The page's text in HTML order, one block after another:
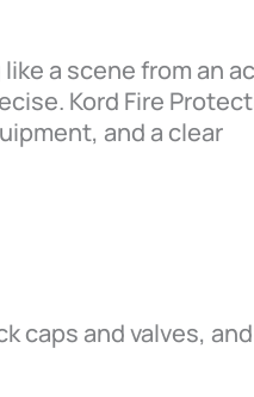
a scene from an
Kord Fire
and a clear
caps and valves,